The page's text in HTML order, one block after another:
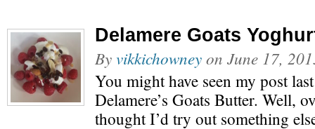
Delamere Goats
Byvikkichowneyon June 17,
You might have seen my post
Delamere’s Goats Butter. Well,
thought I’d try out something